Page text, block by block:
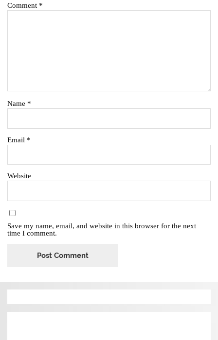
Comment *
Name *
Email *
Website
Save my name, email, and website in this browser for the next
time I comment.